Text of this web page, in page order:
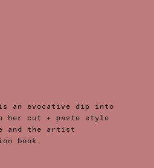
an evocative dip into
her cut + paste style
and the artist
book.